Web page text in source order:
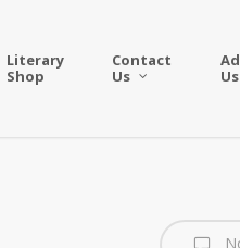
Literary
Shop
Contact
Us
Us